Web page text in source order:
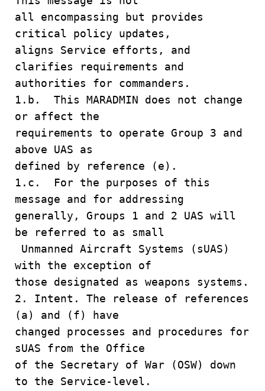
all encompassing but provides
critical policy updates,
aligns Service efforts, and
clarifies requirements and
authorities for commanders.
1.b. This MARADMIN does not change
or affect the
requirements to operate Group 3 and
above UAS as
defined by reference (e).
1.c. For the purposes of this
message and for addressing
generally, Groups 1 and 2 UAS will
be referred to as small
Unmanned Aircraft Systems (sUAS)
with the exception of
those designated as weapons systems.
2. Intent. The release of references
(a) and (f) have
changed processes and procedures for
sUAS from the Office
of the Secretary of War (OSW) down
to the Service-level.